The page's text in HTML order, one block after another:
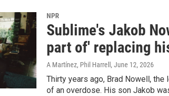
NPR
Sublime's Jakob
part of' replacing
A Martínez, Phil Harrell , June 12, 2026
Thirty years ago, Brad Nowell,
of an overdose. His son Jakob